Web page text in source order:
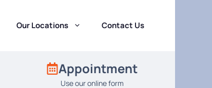
Our Locations Contact Us
Appointment
Use our online form